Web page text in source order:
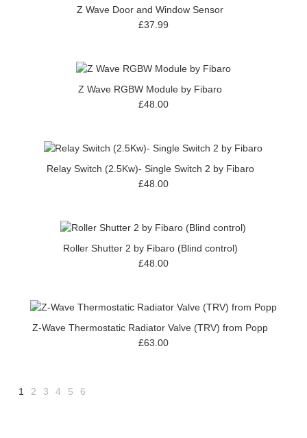
Z Wave Door and Window Sensor
£37.99
Z Wave RGBW Module by Fibaro
£48.00
Relay Switch (2.5Kw)- Single Switch 2 by Fibaro
£48.00
Roller Shutter 2 by Fibaro (Blind control)
£48.00
Z-Wave Thermostatic Radiator Valve (TRV) from Popp
£63.00
1 2 3 4 5 6